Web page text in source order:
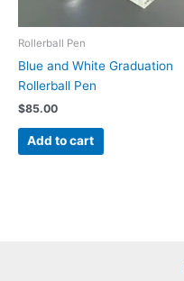
Rollerball Pen
Blue and White Graduation
Rollerball Pen
$85.00
Add to cart